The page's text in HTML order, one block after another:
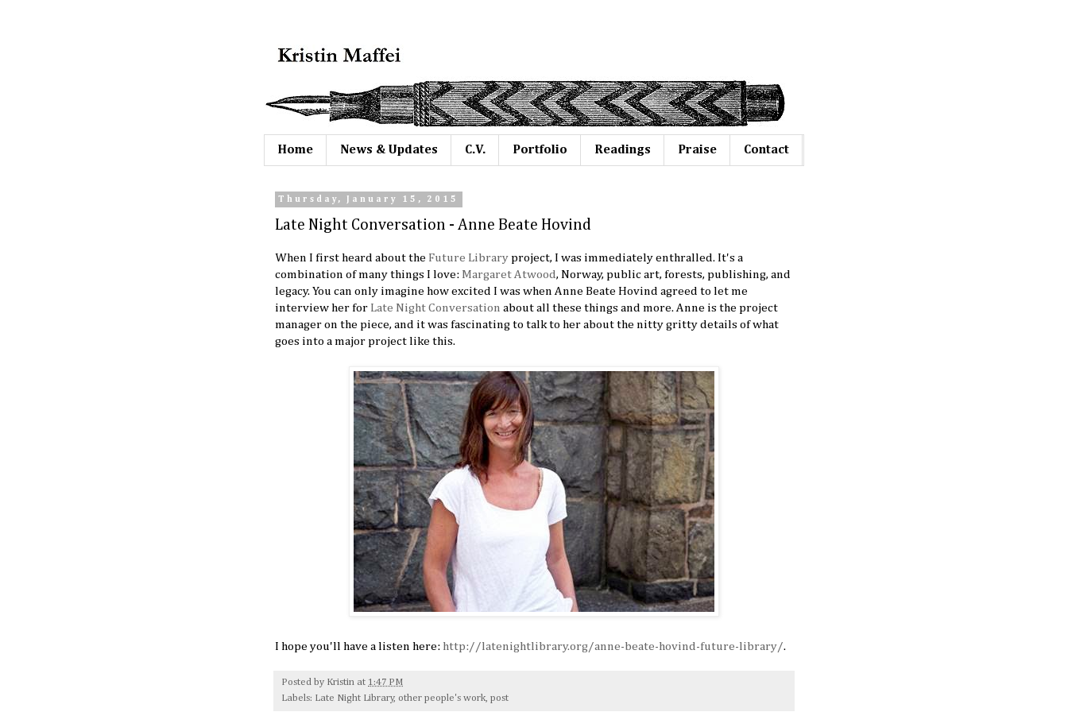
Home News & Updates C.V. Portfolio Readings Praise Contact
Thursday, January 15, 2015
Late Night Conversation - Anne Beate Hovind
When I first heard about the Future Library project, I was immediately enthralled. It's a
combination of many things I love: Margaret Atwood, Norway, public art, forests, publishing, and
legacy. You can only imagine how excited I was when Anne Beate Hovind agreed to let me
interview her for Late Night Conversation about all these things and more. Anne is the project
manager on the piece, and it was fascinating to talk to her about the nitty gritty details of what
goes into a major project like this.
I hope you'll have a listen here: http://latenightlibrary.org/anne-beate-hovind-future-library/.
Posted by Kristin at 1:47 PM
Labels: Late Night Library, other people's work, post